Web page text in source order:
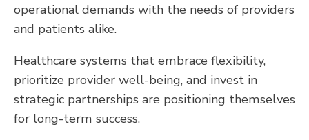
operational demands with the needs of providers
and patients alike.
Healthcare systems that embrace flexibility,
prioritize provider well-being, and invest in
strategic partnerships are positioning themselves
for long-term success.